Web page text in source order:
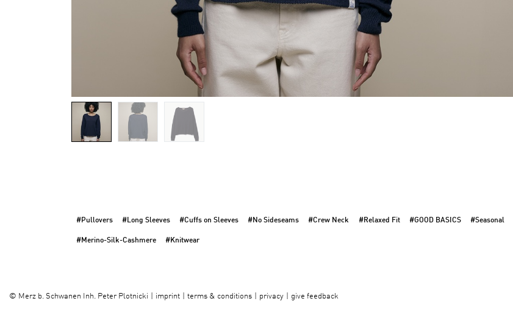
#Pullovers #Long Sleeves #Cuffs on Sleeves #No Sideseams #Crew Neck #Relaxed Fit #GOOD BASICS #Seasonal
#Merino-Silk-Cashmere #Knitwear
© Merz b. Schwanen Inh. Peter Plotnicki imprint terms & conditions privacy give feedback